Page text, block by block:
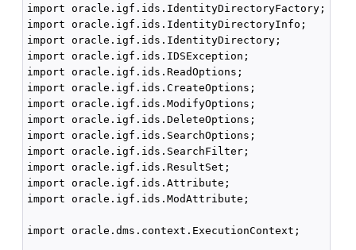
import oracle.igf.ids.IdentityDirectoryFactory;
import oracle.igf.ids.IdentityDirectoryInfo;
import oracle.igf.ids.IdentityDirectory;
import oracle.igf.ids.IDSException;
import oracle.igf.ids.ReadOptions;
import oracle.igf.ids.CreateOptions;
import oracle.igf.ids.ModifyOptions;
import oracle.igf.ids.DeleteOptions;
import oracle.igf.ids.SearchOptions;
import oracle.igf.ids.SearchFilter;
import oracle.igf.ids.ResultSet;
import oracle.igf.ids.Attribute;
import oracle.igf.ids.ModAttribute;
import oracle.dms.context.ExecutionContext;